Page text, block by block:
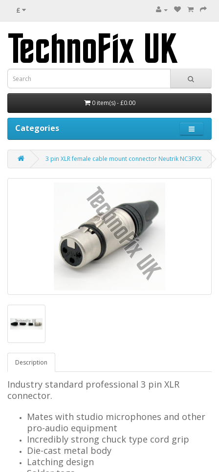
£
0 item(s) - £0.00
Categories
3 pin XLR female cable mount connector Neutrik NC3FXX
Description
Industry standard professional 3 pin XLR
connector.
Mates with studio microphones and other
pro-audio equipment
Incredibly strong chuck type cord grip
Die-cast metal body
Latching design